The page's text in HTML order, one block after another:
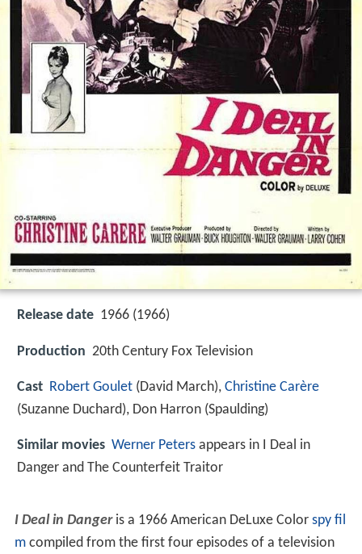
Release date 1966 (1966)
Production 20th Century Fox Television
Cast Robert Goulet (David March), Christine Carère
(Suzanne Duchard), Don Harron (Spaulding)
Similar movies Werner Peters appears in I Deal in
Danger and The Counterfeit Traitor
I Deal in Dangeris a 1966 American DeLuxe Color spy fil
mcompiled from the first four episodes of a television